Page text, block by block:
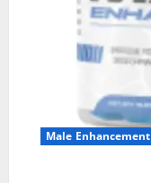
Male Enhancement